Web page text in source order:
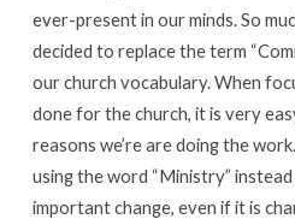
ever-present in our minds. So
decided to replace the term
our church vocabulary. When
done for the church, it is very
reasons we’re are doing the
using the word “Ministry”
important change, even if it is